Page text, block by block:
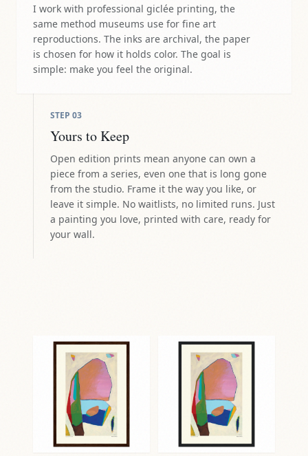
I work with professional giclée printing, the
same method museums use for fine art
reproductions. The inks are archival, the paper
is chosen for how it holds color. The goal is
simple: make you feel the original.
STEP 03
Yours to Keep
Open edition prints mean anyone can own a
piece from a series, even one that is long gone
from the studio. Frame it the way you like, or
leave it simple. No waitlists, no limited runs. Just
a painting you love, printed with care, ready for
your wall.